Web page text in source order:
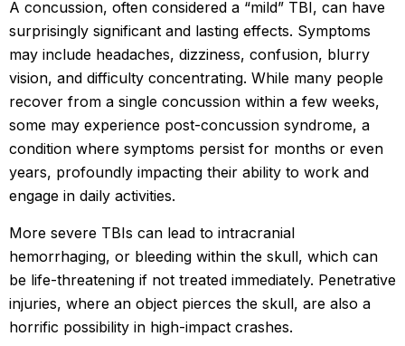
A concussion, often considered a “mild” TBI, can have
surprisingly significant and lasting effects. Symptoms
may include headaches, dizziness, confusion, blurry
vision, and difficulty concentrating. While many people
recover from a single concussion within a few weeks,
some may experience post-concussion syndrome, a
condition where symptoms persist for months or even
years, profoundly impacting their ability to work and
engage in daily activities.
More severe TBIs can lead to intracranial
hemorrhaging, or bleeding within the skull, which can
be life-threatening if not treated immediately. Penetrative
injuries, where an object pierces the skull, are also a
horrific possibility in high-impact crashes.